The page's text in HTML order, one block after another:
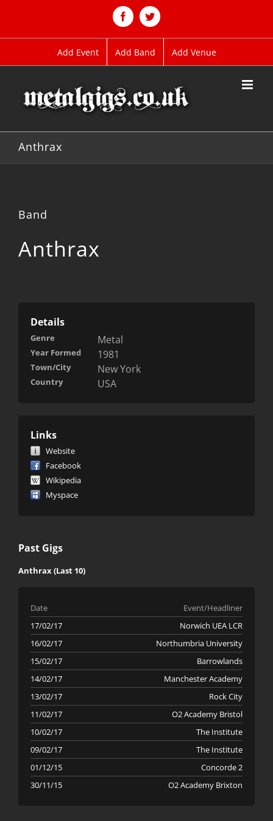
FacebookTwitter
Add Event Add Band Add Venue
Anthrax
Band
Anthrax
Details
Genre Metal
Year Formed 1981
Town/City New York
Country USA
Links
Website
Facebook
Wikipedia
Myspace
Past Gigs
Anthrax (Last 10)
Date
Event/Headliner
17/02/17
Norwich UEA LCR
16/02/17
Northumbria University
15/02/17
Barrowlands
14/02/17
Manchester Academy
13/02/17
Rock City
11/02/17
O2 Academy Bristol
10/02/17
The Institute
09/02/17
The Institute
01/12/15
Concorde 2
30/11/15
O2 Academy Brixton